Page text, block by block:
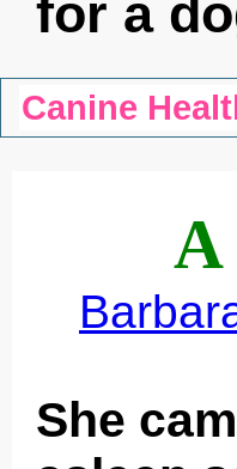
for a
Canine
A
She